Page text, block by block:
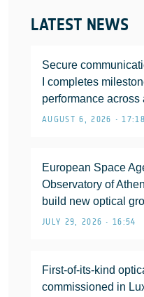
LATEST NEWS
Secure
I completes
performance across
AUGUST 6, 2026 • 17:18
European Space
Observatory of
build new optical
JULY 29, 2026 • 16:54
First-of-its-kind
commissioned in